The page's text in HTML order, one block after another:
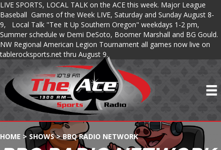
LIVE SPORTS, LOCAL TALK on the ACE this week. Major League
Baseball Games of the Week LIVE, Saturday and Sunday August 8-
9, Local Talk "Tee It Up Southern Oregon" weekdays 1-2 pm,
Summer schedule w Demi DeSoto, Boomer Marshall and BG Gould.
NW Regional American Legion Tournament all games now live on
tablerocksports.net thru August 9.
HOME > SHOWS>BBQ RADIO NETWORK